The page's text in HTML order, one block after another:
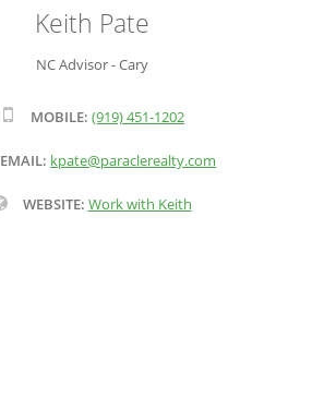
Keith Pate
NC Advisor - Cary
MOBILE: (919) 451-1202
EMAIL: kpate@paraclerealty.com
WEBSITE: Work with Keith